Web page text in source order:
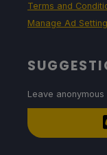
Terms and
Manage Ad
Leave